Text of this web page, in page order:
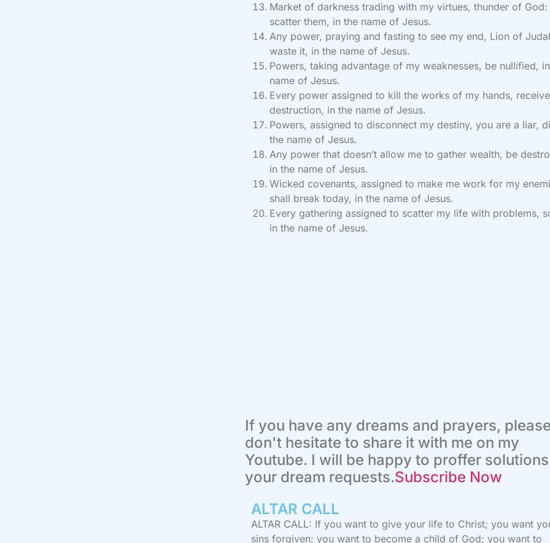
Market of darkness trading with my virtues, thunder of God:
scatter them, in the name of Jesus.
Any power, praying and fasting to see my end, Lion of
waste it, in the name of Jesus.
Powers, taking advantage of my weaknesses, be nullified,
name of Jesus.
Every power assigned to kill the works of my hands, receive
destruction, in the name of Jesus.
Powers, assigned to disconnect my destiny, you are a liar,
the name of Jesus.
Any power that doesn’t allow me to gather wealth, be
in the name of Jesus.
Wicked covenants, assigned to make me work for my
shall break today, in the name of Jesus.
Every gathering assigned to scatter my life with problems,
in the name of Jesus.
If you have any dreams and prayers, please
don't hesitate to share it with me on my
Youtube. I will be happy to proffer
your dream requests.Subscribe Now
ALTAR CALL​
ALTAR CALL: If you want to give your life to Christ; you want
sins forgiven; you want to become a child of God; you want to